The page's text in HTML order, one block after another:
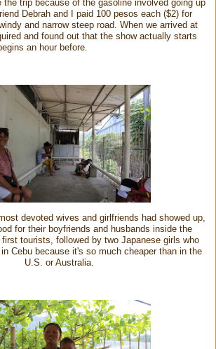
trip because of the gasoline involved going up
Debrah and I paid 100 pesos each ($2) for
and narrow steep road. When we arrived at
and found out that the show actually starts
an hour before.
devoted wives and girlfriends had showed up,
for their boyfriends and husbands inside the
tourists, followed by two Japanese girls who
Cebu because it's so much cheaper than in the
U.S. or Australia.